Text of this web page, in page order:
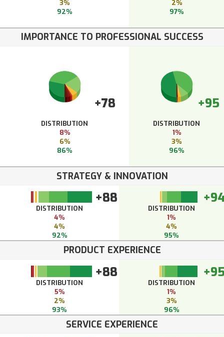
3%
92%
2%
97%
IMPORTANCE TO PROFESSIONAL SUCCESS
+78
DISTRIBUTION
8%
6%
86%
+95
DISTRIBUTION
1%
3%
96%
STRATEGY & INNOVATION
+88
DISTRIBUTION
4%
4%
92%
DISTRIBUTION
1%
4%
95%
PRODUCT EXPERIENCE
+88
DISTRIBUTION
5%
2%
93%
DISTRIBUTION
1%
3%
96%
SERVICE EXPERIENCE